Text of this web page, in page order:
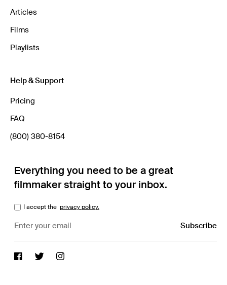
Articles
Films
Playlists
Help & Support
Pricing
FAQ
(800) 380-8154
Everything you need to be a great
filmmaker straight to your inbox.
I accept the privacy policy.